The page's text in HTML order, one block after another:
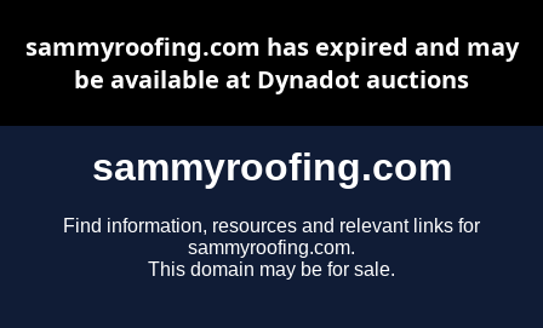
sammyroofing.com
Find information, resources and relevant links for
sammyroofing.com.
This domain may be for sale.
sammyroofing.com has expired and may
be available at Dynadot auctions